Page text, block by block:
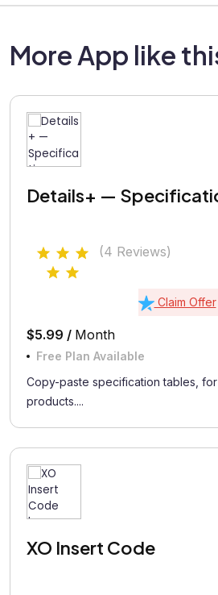
More App like
Details+ —
(4 Reviews)
Claim Offer
$5.99 / Month
Free Plan Available
Copy-paste specification tables,
products....
XO Insert Code